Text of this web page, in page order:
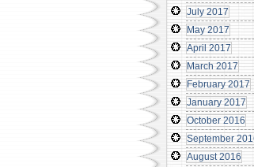
July 2017
May 2017
April 2017
March 2017
February 2017
January 2017
October 2016
September
August 2016